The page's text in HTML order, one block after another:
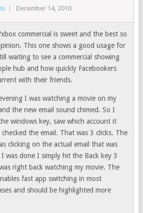
December 14, 2010
commercial is sweet and the best so
This one shows a good usage for
waiting to see a commercial showing
hub and how quickly Facebookers
with their friends.
I was watching a movie on my
the new email sound chimed. So I
windows key, saw which account it
the email. That was 3 clicks. The
clicking on the actual email that was
was done I simply hit the Back key 3
right back watching my movie. The
fast app switching in most
and should be highlighted more